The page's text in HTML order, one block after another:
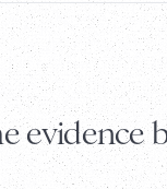
evidence